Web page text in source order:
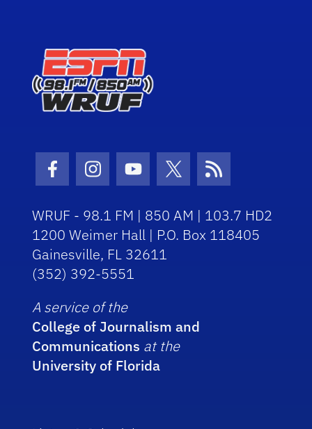
Facebook Icon
Instagram Icon
Youtube Icon
Twitter Icon
RSS Icon
WRUF - 98.1 FM | 850 AM | 103.7 HD2
1200 Weimer Hall | P.O. Box 118405
Gainesville, FL 32611
(352) 392-5551
A service of the
College of Journalism and
Communications at the
University of Florida